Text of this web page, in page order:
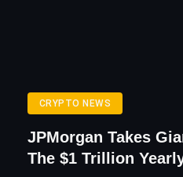
CRYPTO NEWS
JPMorgan Takes
The $1 Trillion